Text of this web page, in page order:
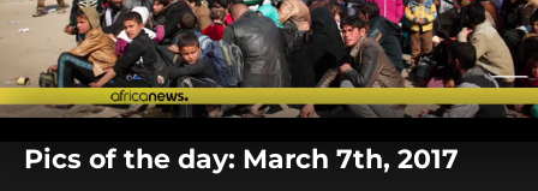
seconds
Pics of the day: March 7th, 2017